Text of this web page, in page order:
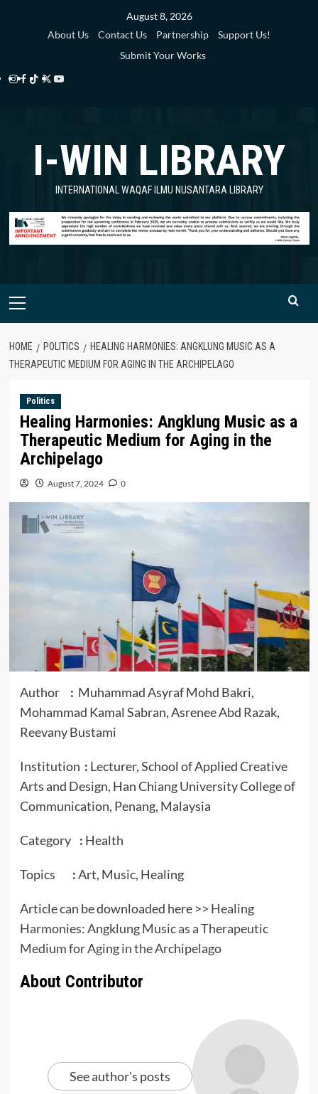
August 8, 2026
About Us
Contact Us Partnership
Support Us!
Submit Your Works
Instagram
Facebook
TikTok
Twitter
Library
YouTube
Library
I-WIN LIBRARY
INTERNATIONAL WAQAF ILMU NUSANTARA LIBRARY
Primary
HOME POLITICS
HEALING HARMONIES: ANGKLUNG MUSIC AS A
THERAPEUTIC MEDIUM FOR AGING IN THE ARCHIPELAGO
Politics
Healing Harmonies: Angklung Music as a
Therapeutic Medium for Aging in the
Archipelago
August 7, 2024 0
Author : Muhammad Asyraf Mohd Bakri,
Mohammad Kamal Sabran, Asrenee Abd Razak,
Reevany Bustami
Institution : Lecturer, School of Applied Creative
Arts and Design, Han Chiang University College of
Communication, Penang, Malaysia
Category : Health
Topics :Art, Music, Healing
Article can be downloaded here >> Healing
Harmonies: Angklung Music as a Therapeutic
Medium for Aging in the Archipelago
About Contributor
See author's posts